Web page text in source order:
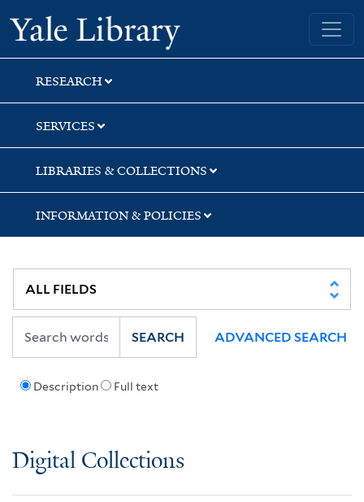
Skip
to
search
Skip
to
main
content
Yale University Library
RESEARCH
SERVICES
LIBRARIES & COLLECTIONS
INFORMATION & POLICIES
Description Full text
SEARCH ADVANCED SEARCH
Digital Collections